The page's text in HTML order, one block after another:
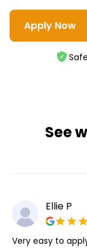
Apply Now
See
Ellie P
Very easy to